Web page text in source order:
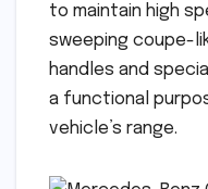
to maintain high
sweeping coupe-
handles and
a functional
vehicle’s range.